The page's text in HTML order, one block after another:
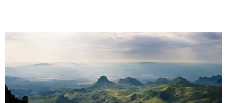
Still from Deep in the Heart 2: Texas Rivers
"We spent months filming mountain lions on the Pecos,
snapping turtles on the Neches, otters on the Sabine,
fatmuckets on the Llano, and whooping cranes in the